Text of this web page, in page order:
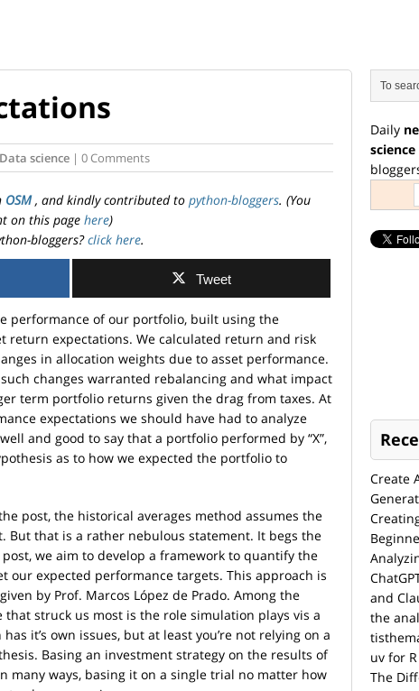
Data science | 0 Comments
OSM, and kindly contributed to python-bloggers. (You
on this page here)
bloggers?click here.
Tweet
performance of our portfolio, built using the
return expectations. We calculated return and risk
in allocation weights due to asset performance.
changes warranted rebalancing and what impact
term portfolio returns given the drag from taxes. At
expectations we should have had to analyze
and good to say that a portfolio performed by “X”,
as to how we expected the portfolio to
post, the historical averages method assumes the
But that is a rather nebulous statement. It begs the
we aim to develop a framework to quantify the
our expected performance targets. This approach is
given by Prof. Marcos López de Prado. Among the
that struck us most is the role simulation plays vis a
it’s own issues, but at least you’re not relying on a
Basing an investment strategy on the results of
many ways, basing it on a single trial no matter how
Daily
Create
and
the
uv for
The